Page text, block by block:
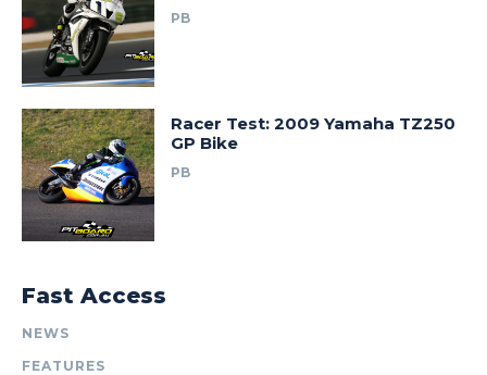
PB
Racer Test: 2009 Yamaha TZ250
GP Bike
PB
Fast Access
NEWS
FEATURES